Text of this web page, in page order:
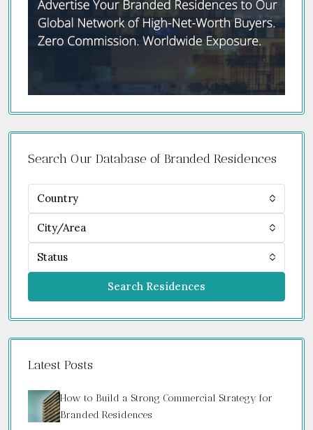
Search Our Database of Branded Residences
Country
City/Area
Status
Search Residences
Latest Posts
How to Build a Strong Commercial Strategy for
Branded Residences